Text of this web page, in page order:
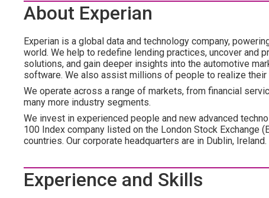
About Experian
Experian is a global data and technology company,
world. We help to redefine lending practices, uncover and
solutions, and gain deeper insights into the automotive
software. We also assist millions of people to realize their
We operate across a range of markets, from financial
many more industry segments.
We invest in experienced people and new advanced
100 Index company listed on the London Stock Exchange
countries. Our corporate headquarters are in Dublin,
Experience and Skills